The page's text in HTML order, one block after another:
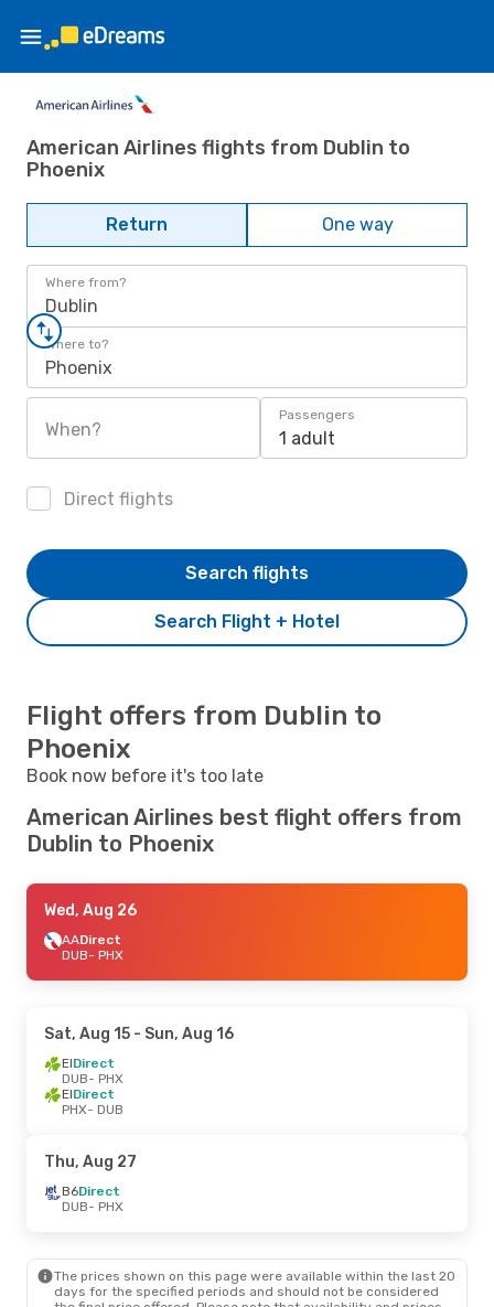
American Airlines flights from Dublin to
Phoenix
Return One way
Where from?
Dublin
Where to?
Phoenix
When?
Passengers
1 adult
Direct flights
Search Flight + Hotel
Search flights
Flight offers from Dublin to
Phoenix
Book now before it's too late
American Airlines best flight offers from
Dublin to Phoenix
Wed, Aug 26
AADirect
DUB- PHX
Sat, Aug 15 - Sun, Aug 16
EIDirect
DUB- PHX
EIDirect
PHX- DUB
Thu, Aug 27
B6Direct
DUB- PHX
The prices shown on this page were available within the last 20
days for the specified periods and should not be considered